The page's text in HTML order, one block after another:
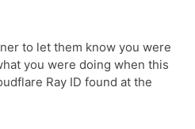
to let them know you were
you were doing when this
Ray ID found at the